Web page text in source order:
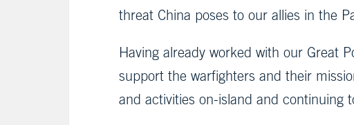
threat China poses to our allies in the
Having already worked with our Great
support the warfighters and their
and activities on-island and continuing